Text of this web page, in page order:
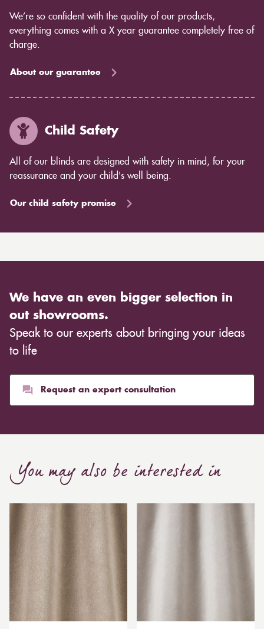
We’re so confident with the quality of our products,
everything comes with a X year guarantee completely free of
charge.
About our guarantee
Child Safety
All of our blinds are designed with safety in mind, for your
reassurance and your child's well being.
Our child safety promise
We have an even bigger selection in
out showrooms.
Speak to our experts about bringing your ideas
to life
Request an expert consultation
You may also be interested in